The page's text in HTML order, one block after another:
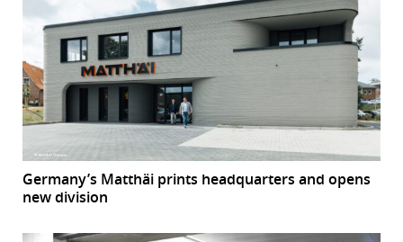
Germany’s Matthäi prints headquarters and opens
new division